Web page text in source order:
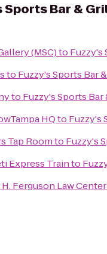
Sports Bar &
(MSC)to Fuzzy's
to Fuzzy's Sports Bar
to Fuzzy's Sports Bar
HQto Fuzzy's
Tap Roomto Fuzzy's
Express Trainto
Ferguson Law Center